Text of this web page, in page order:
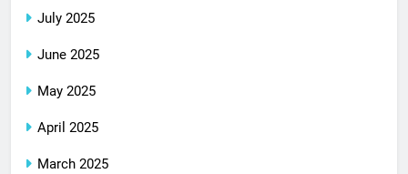
July 2025
June 2025
May 2025
April 2025
March 2025